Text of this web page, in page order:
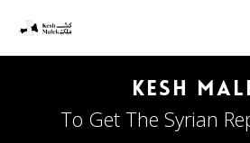
Kesh
To Get The Syrian